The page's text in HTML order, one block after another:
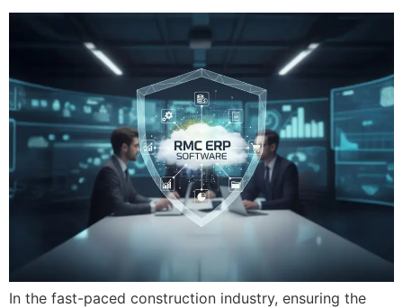
In the fast-paced construction industry, ensuring the